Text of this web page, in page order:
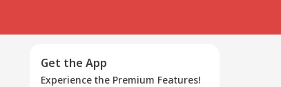
Get the App
Experience the Premium Features!